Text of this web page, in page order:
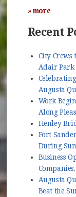
» more
Recent
City Crews
Adair Park
Augusta
Work
Along
Henley
Fort
During
Business
Augusta
Beat the